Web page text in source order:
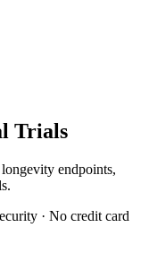
Trials
endpoints,
· No credit card